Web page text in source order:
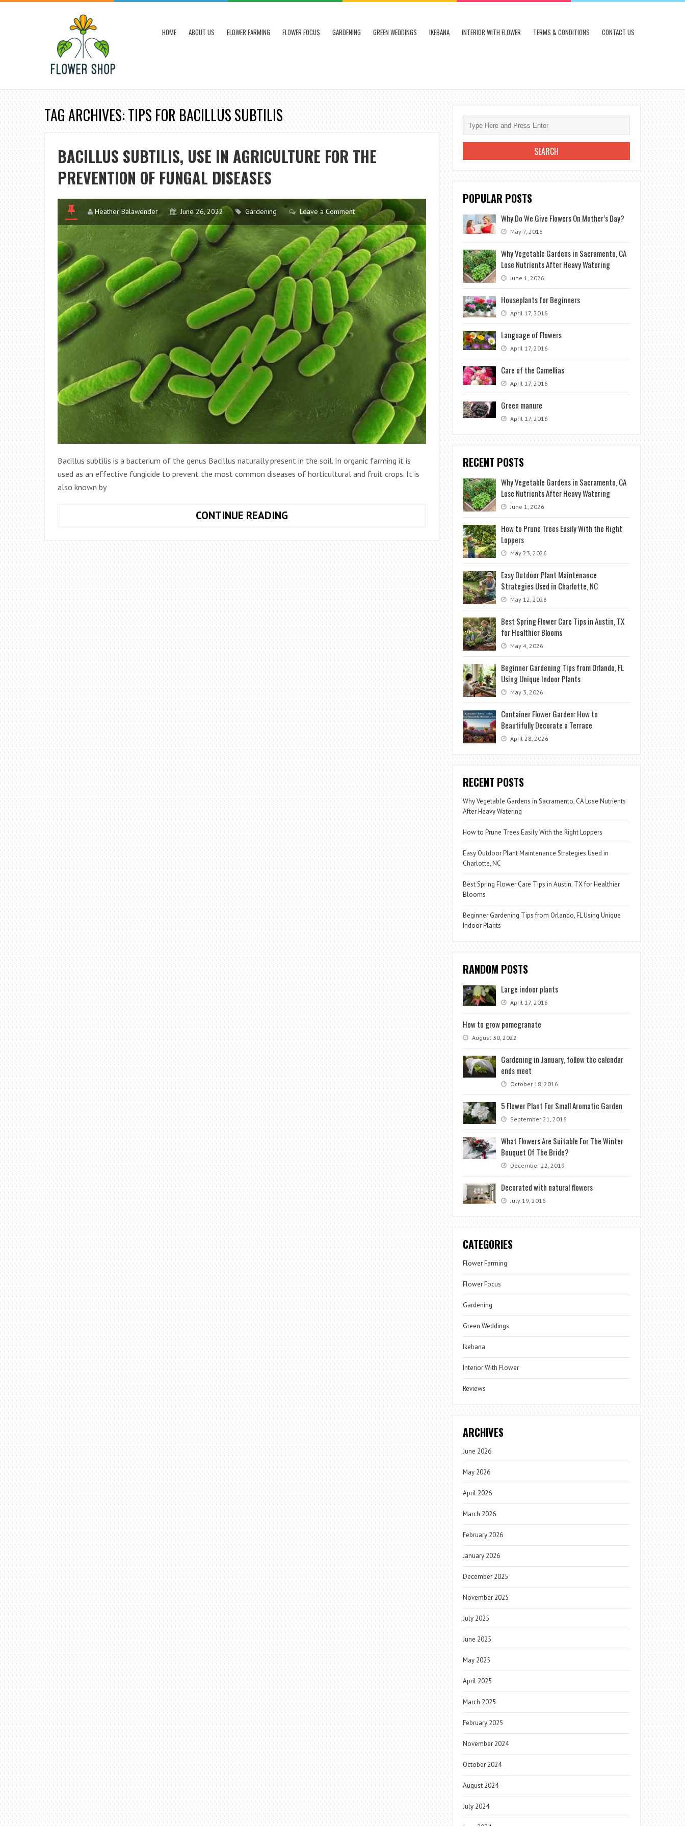
HOME ABOUT US FLOWER FARMING FLOWER FOCUS GARDENING GREEN WEDDINGS IKEBANA INTERIOR WITH FLOWER TERMS & CONDITIONS CONTACT US
TAG ARCHIVES: TIPS FOR BACILLUS SUBTILIS
BACILLUS SUBTILIS, USE IN AGRICULTURE FOR THE
PREVENTION OF FUNGAL DISEASES
Heather Balawender June 26, 2022 Gardening Leave a Comment
Bacillus subtilis is a bacterium of the genus Bacillus naturally present in the soil. In organic farming it is
used as an effective fungicide to prevent the most common diseases of horticultural and fruit crops. It is
also known by
CONTINUE READINGBACILLUS
USE
IN
AGRICULTURE
FOR
THE
PREVENTION
OF
FUNGAL
DISEASES
POPULAR POSTS
Why Do We Give Flowers On Mother’s Day?
May 7, 2018
Why Vegetable Gardens in Sacramento, CA
Lose Nutrients After Heavy Watering
June 1, 2026
Houseplants for Beginners
April 17, 2016
Language of Flowers
April 17, 2016
Care of the Camellias
April 17, 2016
Green manure
April 17, 2016
RECENT POSTS
Why Vegetable Gardens in Sacramento, CA
Lose Nutrients After Heavy Watering
June 1, 2026
How to Prune Trees Easily With the Right
Loppers
May 23, 2026
Easy Outdoor Plant Maintenance
Strategies Used in Charlotte, NC
May 12, 2026
Best Spring Flower Care Tips in Austin, TX
for Healthier Blooms
May 4, 2026
Beginner Gardening Tips from Orlando, FL
Using Unique Indoor Plants
May 3, 2026
Container Flower Garden: How to
Beautifully Decorate a Terrace
April 28, 2026
RECENT POSTS
Why Vegetable Gardens in Sacramento, CA Lose Nutrients
After Heavy Watering
How to Prune Trees Easily With the Right Loppers
Easy Outdoor Plant Maintenance Strategies Used in
Charlotte, NC
Best Spring Flower Care Tips in Austin, TX for Healthier
Blooms
Beginner Gardening Tips from Orlando, FL Using Unique
Indoor Plants
RANDOM POSTS
Large indoor plants
April 17, 2016
How to grow pomegranate
August 30, 2022
Gardening in January, follow the calendar
ends meet
October 18, 2016
5 Flower Plant For Small Aromatic Garden
September 21, 2016
What Flowers Are Suitable For The Winter
Bouquet Of The Bride?
December 22, 2019
Decorated with natural flowers
July 19, 2016
CATEGORIES
Flower Farming
Flower Focus
Gardening
Green Weddings
Ikebana
Interior With Flower
Reviews
ARCHIVES
June 2026
May 2026
April 2026
March 2026
February 2026
January 2026
December 2025
November 2025
July 2025
June 2025
May 2025
April 2025
March 2025
February 2025
November 2024
October 2024
August 2024
July 2024